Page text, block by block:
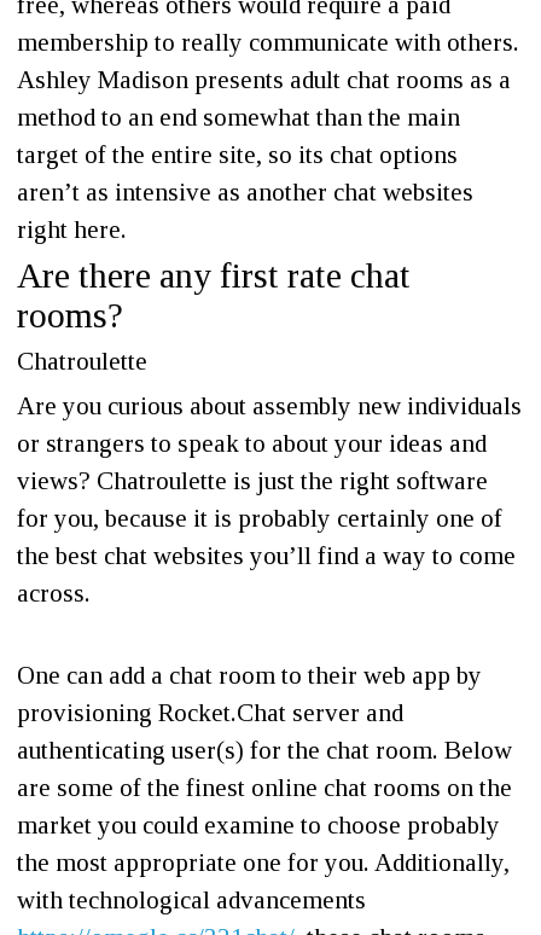
membership to really communicate with others.
Ashley Madison presents adult chat rooms as a
method to an end somewhat than the main
target of the entire site, so its chat options
aren’t as intensive as another chat websites
right here.
Are there any first rate chat
rooms?
Chatroulette
Are you curious about assembly new individuals
or strangers to speak to about your ideas and
views? Chatroulette is just the right software
for you, because it is probably certainly one of
the best chat websites you’ll find a way to come
across.
One can add a chat room to their web app by
provisioning Rocket.Chat server and
authenticating user(s) for the chat room. Below
are some of the finest online chat rooms on the
market you could examine to choose probably
the most appropriate one for you. Additionally,
with technological advancements